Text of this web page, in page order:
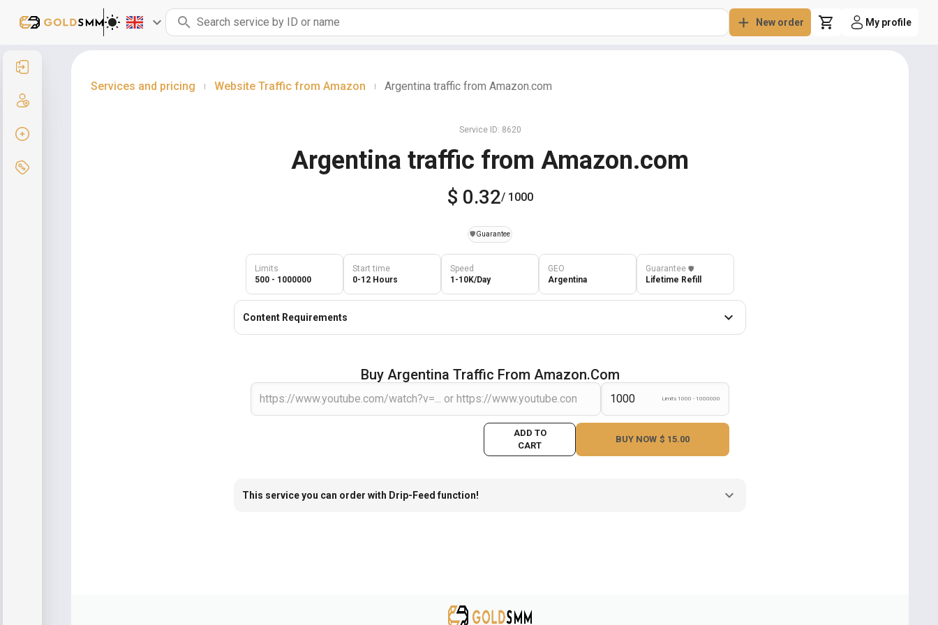
New order My profile
Services and pricing Website Traffic from Amazon Argentina traffic from Amazon.com
Service ID: 8620
Argentina traffic from Amazon.com
$ 0.32/ 1000
️🛡️Guarantee
Limits
500 - 1000000
Start time
0-12 Hours
Speed
1-10K/Day
GEO
Argentina
Guarantee ️🛡️
Lifetime Refill
Content Requirements
Buy Argentina Traffic From Amazon.com
Limits 1000 - 1000000
ADD TO
CART
BUY NOW $ 15.00
This service you can order with Drip-Feed function!